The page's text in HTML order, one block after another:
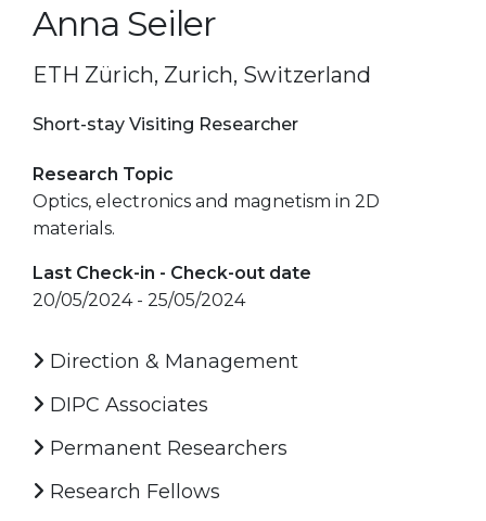
Anna Seiler
ETH Zürich, Zurich, Switzerland
Short-stay Visiting Researcher
Research Topic
Optics, electronics and magnetism in 2D
materials.
Last Check-in - Check-out date
20/05/2024 - 25/05/2024
Direction & Management
DIPC Associates
Permanent Researchers
Research Fellows